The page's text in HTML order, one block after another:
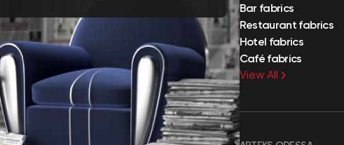
Bar fabrics
Restaurant fabrics
Hotel fabrics
Café fabrics
View All